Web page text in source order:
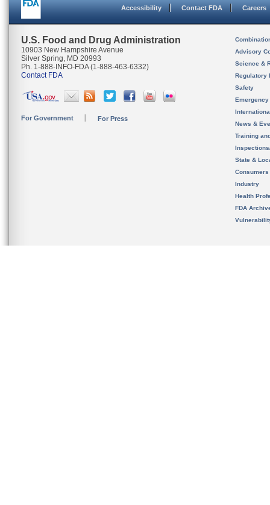
Accessibility Contact FDA Careers
U.S. Food and Drug Administration
10903 New Hampshire Avenue
Silver Spring, MD 20993
Ph. 1-888-INFO-FDA (1-888-463-6332)
Contact FDA
For Government For Press
Advisory
Science &
Regulatory
Safety
News &
Training
State &
Consumers
Industry
Health
FDA